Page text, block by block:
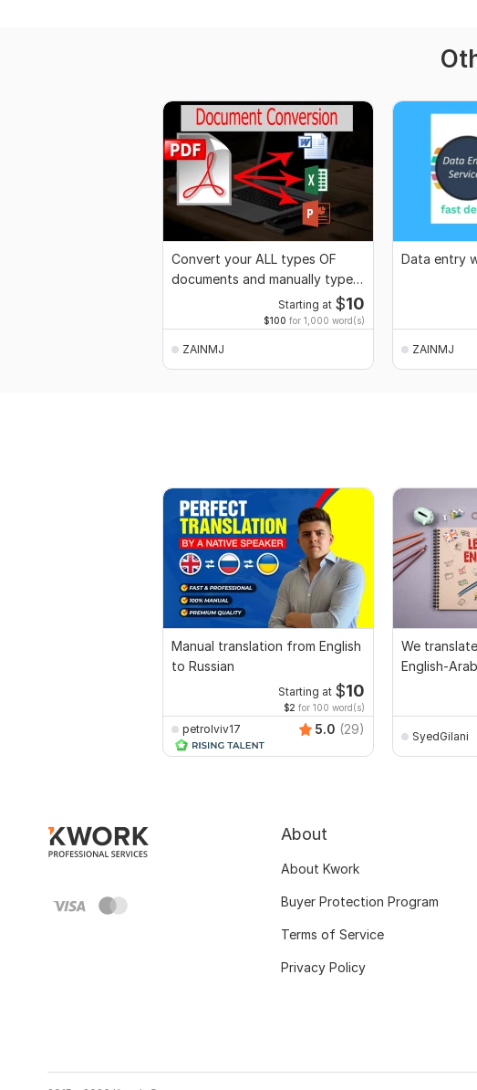
Convert your ALL types OF
documents and manually type
Starting at $10
$100 for 1,000 word(s)
ZAINMJ
Data entry
ZAINMJ
Manual translation from English
to Russian
Starting at $10
$2 for 100 word(s)
petrolviv17 5.0 (29)
We
English-
SyedGilani
About
About Kwork
Buyer Protection Program
Terms of Service
Privacy Policy